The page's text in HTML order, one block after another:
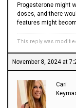
Progesterone might
doses, and there
features might
This reply was
November 8, 2024 at
Cari